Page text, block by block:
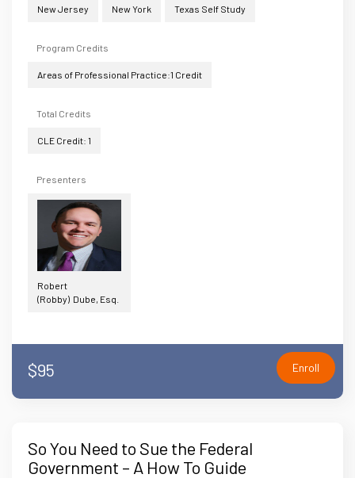
New Jersey New York Texas Self Study
Program Credits
Areas of Professional Practice:1 Credit
Total Credits
CLE Credit: 1
Presenters
Robert
(Robby) Dube, Esq.
$95 Enroll
So You Need to Sue the Federal
Government – A How To Guide